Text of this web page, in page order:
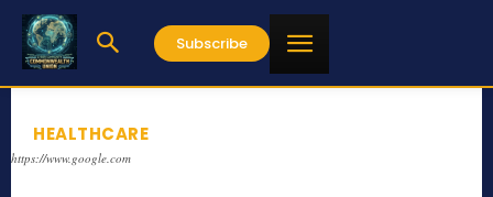
Subscribe
HEALTHCARE
https://www.google.com